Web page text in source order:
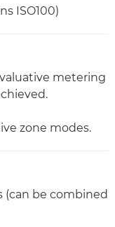
ISO100)
metering
zone modes.
(can be combined